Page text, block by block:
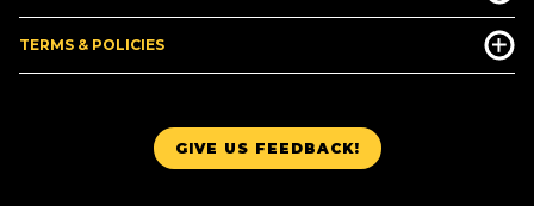
GIVE US FEEDBACK!
TERMS & POLICIES